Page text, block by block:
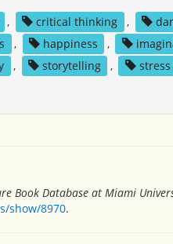
, critical thinking ,
, happiness ,
, storytelling ,
Book Database at Miami
show/8970.